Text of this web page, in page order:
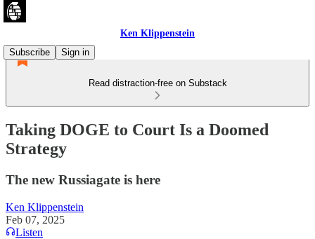
Ken Klippenstein
Subscribe
Sign in
Read distraction-free on Substack
Taking DOGE to Court Is a Doomed
Strategy
The new Russiagate is here
Ken Klippenstein
Feb 07, 2025
Listen